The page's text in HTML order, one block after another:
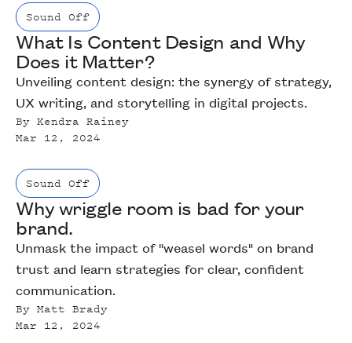
Sound Off
What Is Content Design and Why
Does it Matter?
Unveiling content design: the synergy of strategy,
UX writing, and storytelling in digital projects.
ByKendra Rainey
Mar 12, 2024
Sound Off
Why wriggle room is bad for your
brand.
Unmask the impact of "weasel words" on brand
trust and learn strategies for clear, confident
communication.
ByMatt Brady
Mar 12, 2024